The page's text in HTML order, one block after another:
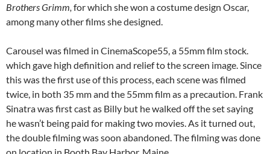
Brothers Grimm, for which she won a costume design Oscar,
among many other films she designed.
Carousel was filmed in CinemaScope55, a 55mm film stock.
which gave high definition and relief to the screen image. Since
this was the first use of this process, each scene was filmed
twice, in both 35 mm and the 55mm film as a precaution. Frank
Sinatra was first cast as Billy but he walked off the set saying
he wasn’t being paid for making two movies. As it turned out,
the double filming was soon abandoned. The filming was done